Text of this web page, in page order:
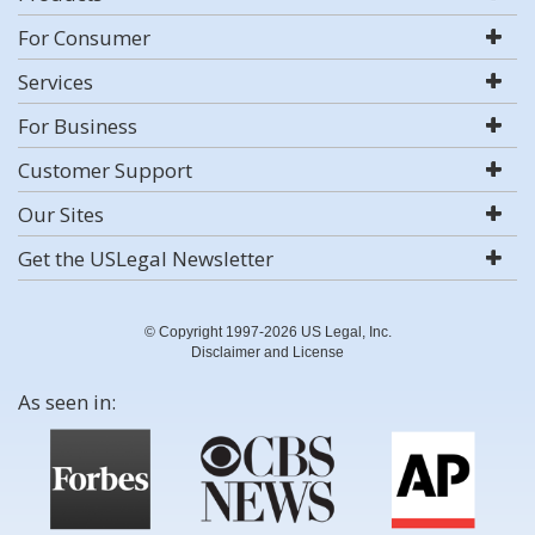
For Consumer
Services
For Business
Customer Support
Our Sites
Get the USLegal Newsletter
© Copyright 1997-2026 US Legal, Inc.
Disclaimer and License
As seen in: